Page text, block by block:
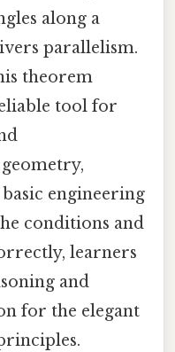
along a
parallelism.
theorem
tool for
engineering
conditions and
learners
and
for the elegant